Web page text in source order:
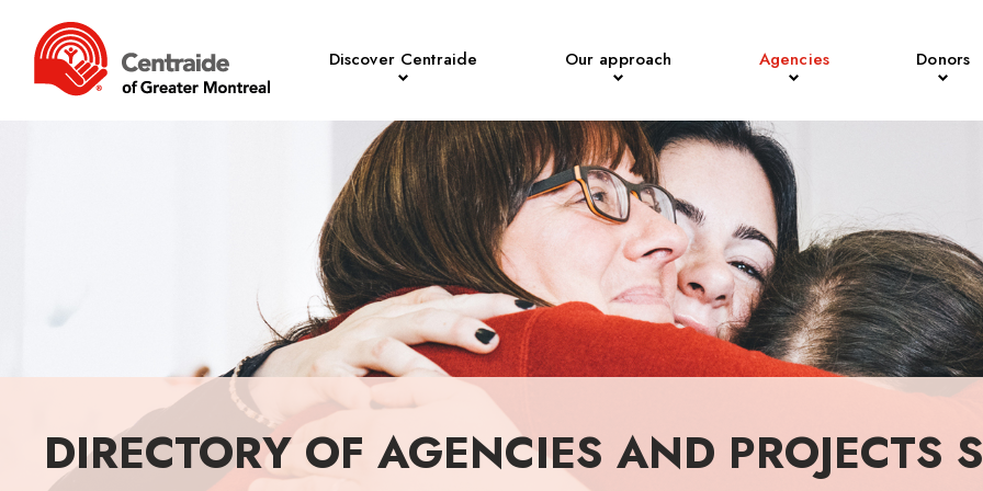
Discover Centraide Our approach Agencies Donors
DIRECTORY OF AGENCIES AND PROJECTS